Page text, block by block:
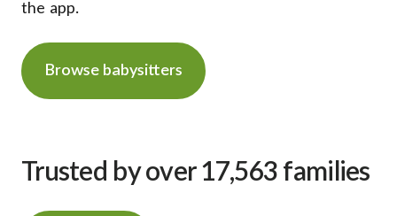
the app.
Browse babysitters
Trusted by over 17,563 families